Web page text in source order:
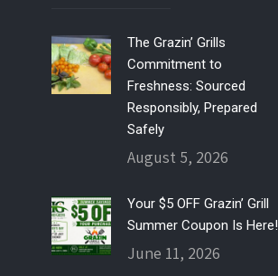
The Grazin’ Grills
Commitment to
Freshness: Sourced
Responsibly, Prepared
Safely
August 5, 2026
Your $5 OFF Grazin’ Grill
Summer Coupon Is Here!
June 11, 2026